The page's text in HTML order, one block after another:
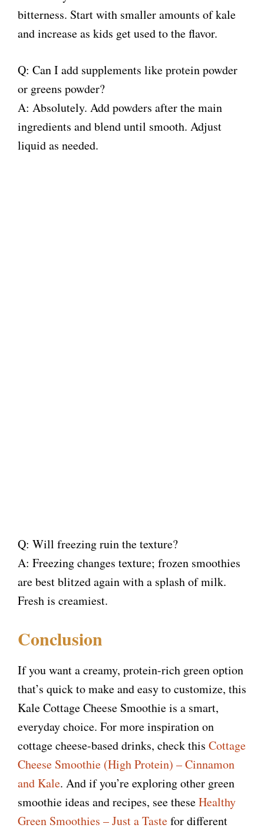
bitterness. Start with smaller amounts of kale
and increase as kids get used to the flavor.
Q: Can I add supplements like protein powder
or greens powder?
A: Absolutely. Add powders after the main
ingredients and blend until smooth. Adjust
liquid as needed.
Q: Will freezing ruin the texture?
A: Freezing changes texture; frozen smoothies
are best blitzed again with a splash of milk.
Fresh is creamiest.
Conclusion
If you want a creamy, protein-rich green option
that’s quick to make and easy to customize, this
Kale Cottage Cheese Smoothie is a smart,
everyday choice. For more inspiration on
cottage cheese-based drinks, check this Cottage
Cheese Smoothie (High Protein) – Cinnamon
and Kale. And if you’re exploring other green
smoothie ideas and recipes, see theseHealthy
Green Smoothies – Just a Tastefor different